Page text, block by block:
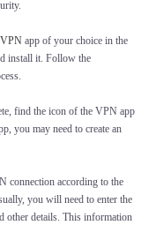
VPNapp of your choice in the
install it. Follow the
find the icon of the VPN app
you may need to create an
connection according to the
you will need to enter the
other details. This information